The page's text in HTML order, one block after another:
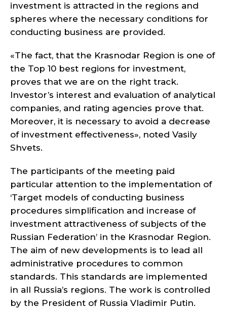
investment is attracted in the regions and
spheres where the necessary conditions for
conducting business are provided.
«The fact, that the Krasnodar Region is one of
the Top 10 best regions for investment,
proves that we are on the right track.
Investor’s interest and evaluation of analytical
companies, and rating agencies prove that.
Moreover, it is necessary to avoid a decrease
of investment effectiveness», noted Vasily
Shvets.
The participants of the meeting paid
particular attention to the implementation of
‘Target models of conducting business
procedures simplification and increase of
investment attractiveness of subjects of the
Russian Federation’ in the Krasnodar Region.
The aim of new developments is to lead all
administrative procedures to common
standards. This standards are implemented
in all Russia’s regions. The work is controlled
by the President of Russia Vladimir Putin.